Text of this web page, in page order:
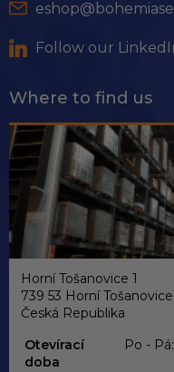
Follow our
Where to find us
Horní Tošanovice 1
739 53 Horní Tošanovice
Česká Republika
Otevírací
doba
Po - Pá: